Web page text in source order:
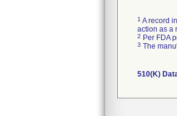
1 A record
action as a
2 Per FDA
3 The
510(K)